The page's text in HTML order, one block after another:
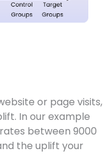
or page visits,
In our example
between 9000
the uplift your